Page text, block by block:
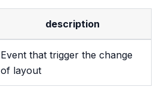
description
Event that trigger the change
of layout